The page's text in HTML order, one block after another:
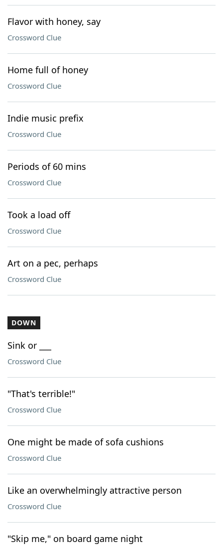
Flavor with honey, say
Crossword Clue
Home full of honey
Crossword Clue
Indie music prefix
Crossword Clue
Periods of 60 mins
Crossword Clue
Took a load off
Crossword Clue
Art on a pec, perhaps
Crossword Clue
DOWN
Sink or ___
Crossword Clue
"That's terrible!"
Crossword Clue
One might be made of sofa cushions
Crossword Clue
Like an overwhelmingly attractive person
Crossword Clue
"Skip me," on board game night